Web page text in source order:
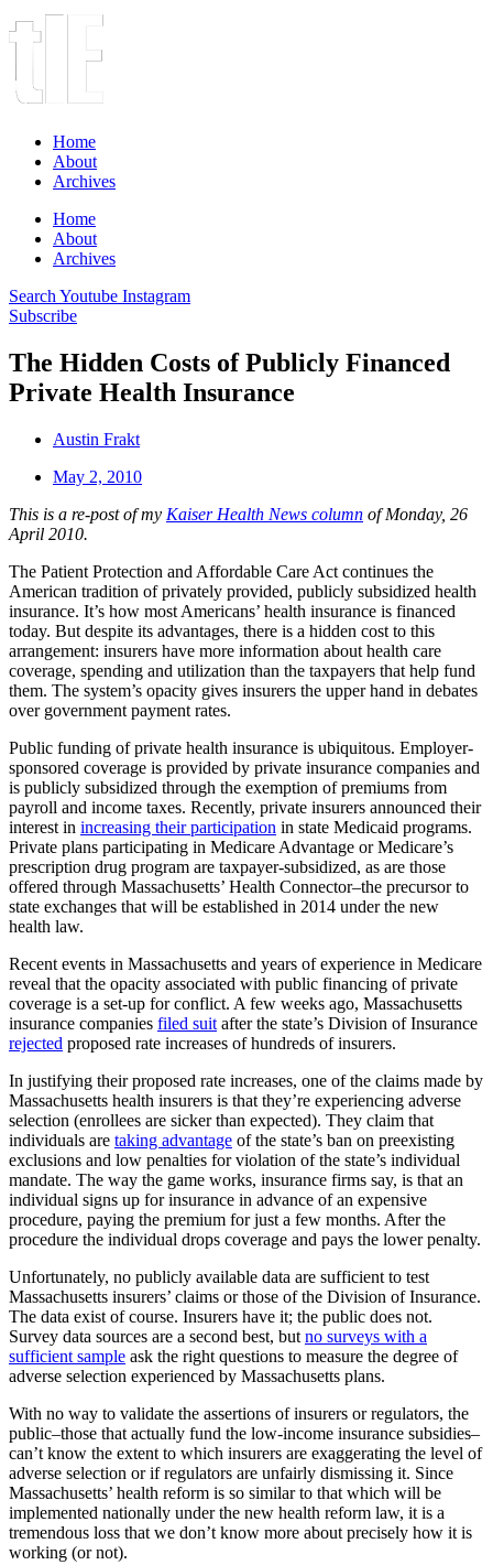
Home
About
Archives
Home
About
Archives
Search Youtube Instagram
Subscribe
The Hidden Costs of Publicly Financed
Private Health Insurance
Austin Frakt
May 2, 2010
This is a re-post of my Kaiser Health News column of Monday, 26
April 2010.
The Patient Protection and Affordable Care Act continues the
American tradition of privately provided, publicly subsidized health
insurance. It’s how most Americans’ health insurance is financed
today. But despite its advantages, there is a hidden cost to this
arrangement: insurers have more information about health care
coverage, spending and utilization than the taxpayers that help fund
them. The system’s opacity gives insurers the upper hand in debates
over government payment rates.
Public funding of private health insurance is ubiquitous. Employer-
sponsored coverage is provided by private insurance companies and
is publicly subsidized through the exemption of premiums from
payroll and income taxes. Recently, private insurers announced their
interest in increasing their participation in state Medicaid programs.
Private plans participating in Medicare Advantage or Medicare’s
prescription drug program are taxpayer-subsidized, as are those
offered through Massachusetts’ Health Connector–the precursor to
state exchanges that will be established in 2014 under the new
health law.
Recent events in Massachusetts and years of experience in Medicare
reveal that the opacity associated with public financing of private
coverage is a set-up for conflict. A few weeks ago, Massachusetts
insurance companies filed suit after the state’s Division of Insurance
rejected proposed rate increases of hundreds of insurers.
In justifying their proposed rate increases, one of the claims made by
Massachusetts health insurers is that they’re experiencing adverse
selection (enrollees are sicker than expected). They claim that
individuals are taking advantage of the state’s ban on preexisting
exclusions and low penalties for violation of the state’s individual
mandate. The way the game works, insurance firms say, is that an
individual signs up for insurance in advance of an expensive
procedure, paying the premium for just a few months. After the
procedure the individual drops coverage and pays the lower penalty.
Unfortunately, no publicly available data are sufficient to test
Massachusetts insurers’ claims or those of the Division of Insurance.
The data exist of course. Insurers have it; the public does not.
Survey data sources are a second best, but no surveys with a
sufficient sample ask the right questions to measure the degree of
adverse selection experienced by Massachusetts plans.
With no way to validate the assertions of insurers or regulators, the
public–those that actually fund the low-income insurance subsidies–
can’t know the extent to which insurers are exaggerating the level of
adverse selection or if regulators are unfairly dismissing it. Since
Massachusetts’ health reform is so similar to that which will be
implemented nationally under the new health reform law, it is a
tremendous loss that we don’t know more about precisely how it is
working (or not).